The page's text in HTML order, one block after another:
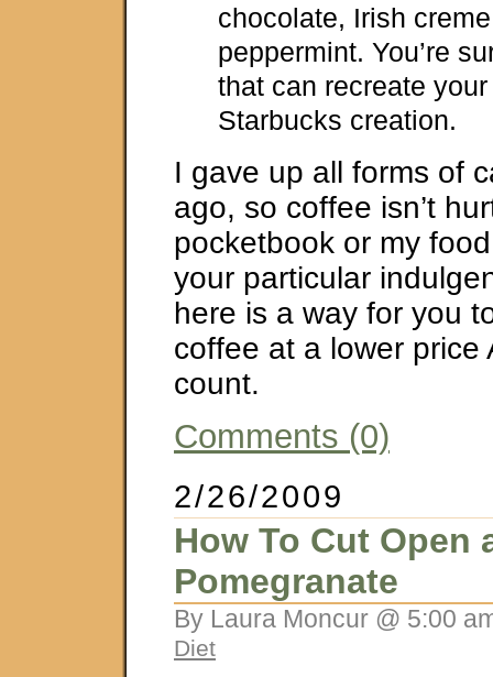
chocolate, Irish
peppermint. You’re
that can recreate
Starbucks creation.
I gave up all forms of
ago, so coffee isn’t
pocketbook or my
your particular
here is a way for you
coffee at a lower price
count.
Comments (0)
2/26/2009
How To Cut Open
Pomegranate
By Laura Moncur @ 5:00
Diet